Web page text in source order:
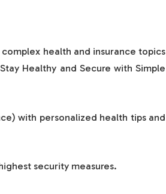
health and insurance topics
Healthy and Secure with Simple
with personalized health tips and
security measures.